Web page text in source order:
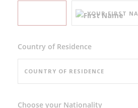
Country of Residence
Choose your Nationality